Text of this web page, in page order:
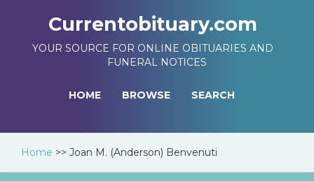
Currentobituary.com
YOUR SOURCE FOR ONLINE OBITUARIES AND
FUNERAL NOTICES
HOME BROWSE SEARCH
Home >> Joan M. (Anderson) Benvenuti